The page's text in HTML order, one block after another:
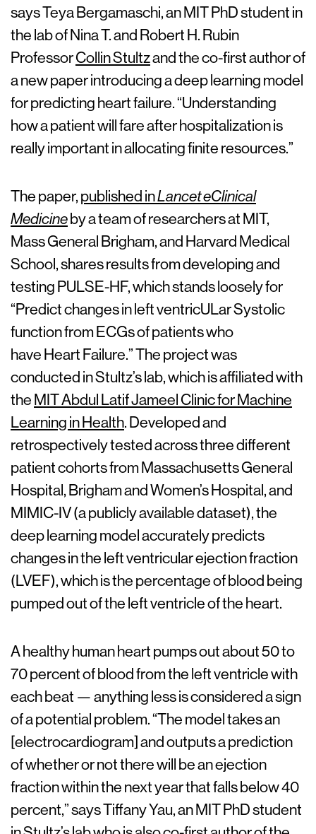
says Teya Bergamaschi, an MIT PhD student in
the lab of Nina T. and Robert H. Rubin
ProfessorCollin Stultzand the co-first author of
a new paper introducing a deep learning model
for predicting heart failure. “Understanding
how a patient will fare after hospitalization is
really important in allocating finite resources.”
The paper, published inLancet eClinical
Medicineby a team of researchers at MIT,
Mass General Brigham, and Harvard Medical
School, shares results from developing and
testing PULSE-HF, which stands loosely for
“Predict changes in left ventricULar Systolic
function from ECGs of patients who
have Heart Failure.” The project was
conducted in Stultz’s lab, which is affiliated with
the MIT Abdul Latif Jameel Clinic for Machine
Learning in Health. Developed and
retrospectively tested across three different
patient cohorts from Massachusetts General
Hospital, Brigham and Women’s Hospital, and
MIMIC-IV (a publicly available dataset), the
deep learning model accurately predicts
changes in the left ventricular ejection fraction
(LVEF), which is the percentage of blood being
pumped out of the left ventricle of the heart.
A healthy human heart pumps out about 50 to
70 percent of blood from the left ventricle with
each beat — anything less is considered a sign
of a potential problem. “The model takes an
[electrocardiogram] and outputs a prediction
of whether or not there will be an ejection
fraction within the next year that falls below 40
percent,” says Tiffany Yau, an MIT PhD student